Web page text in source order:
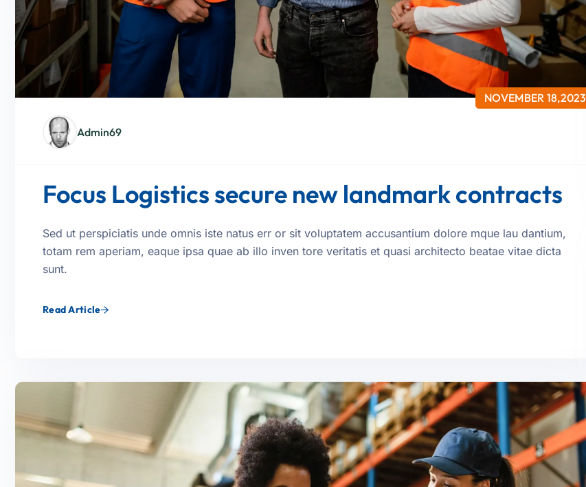
Admin69
NOVEMBER 18,2023
Focus Logistics secure new landmark contracts
Sed ut perspiciatis unde omnis iste natus err or sit voluptatem accusantium dolore mque lau dantium,
totam rem aperiam, eaque ipsa quae ab illo inven tore veritatis et quasi architecto beatae vitae dicta
sunt.
Read Article